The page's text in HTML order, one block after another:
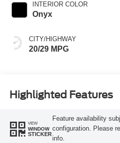
INTERIOR COLOR
Onyx
CITY/HIGHWAY
20/29 MPG
Highlighted Features
VIEW
WINDOW
STICKER
Feature availability
configuration. Please
info.